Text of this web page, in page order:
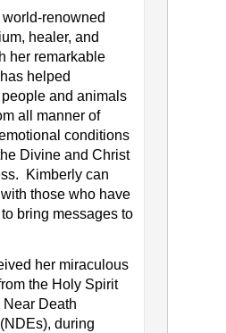
renowned
healer, and
her remarkable
helped
and animals
all manner of
conditions
Divine and Christ
Kimberly can
those who have
bring messages to
her miraculous
the Holy Spirit
Death
during